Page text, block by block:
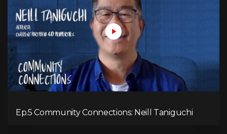
Ep.5 Community Connections: Neill Taniguchi